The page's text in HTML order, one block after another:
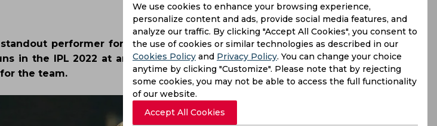
performer for Royal Challengers
in the IPL 2022 at an average of 64.80
the team.
We use cookies to enhance your browsing experience,
personalize content and ads, provide social media features, and
analyze our traffic. By clicking "Accept All Cookies", you consent to
the use of cookies or similar technologies as described in our
Cookies Policy and Privacy Policy. You can change your choice
anytime by clicking "Customize". Please note that by rejecting
some cookies, you may not be able to access the full functionality
of our website.
Accept All Cookies